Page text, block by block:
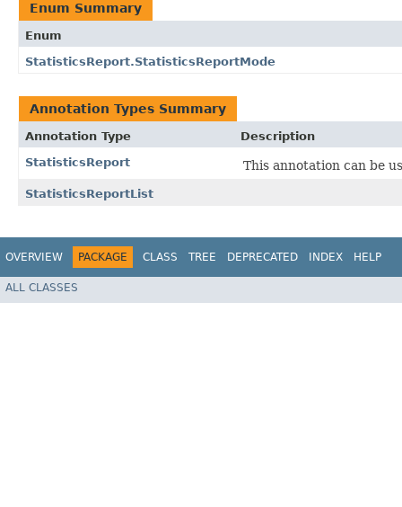
Enum Summary
Enum
StatisticsReport.StatisticsReportMode
Annotation Types Summary
Annotation Type
Description
StatisticsReport
This annotation can be
StatisticsReportList
OVERVIEW PACKAGE CLASS TREE DEPRECATED INDEX HELP
ALL CLASSES